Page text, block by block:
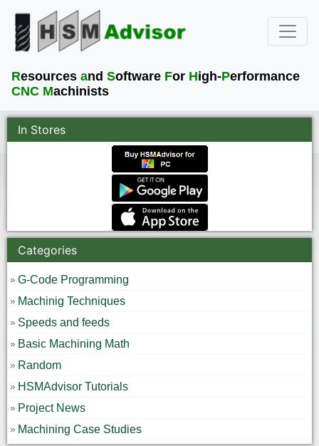
Resources and Software For High-Performance
CNC Machinists
In Stores
Categories
G-Code Programming
Machinig Techniques
Speeds and feeds
Basic Machining Math
Random
HSMAdvisor Tutorials
Project News
Machining Case Studies